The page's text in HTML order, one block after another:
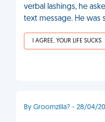
verbal lashings, he
text message. He was
I AGREE, YOUR LIFE SUCKS
By Groomzilla? - 28/04/